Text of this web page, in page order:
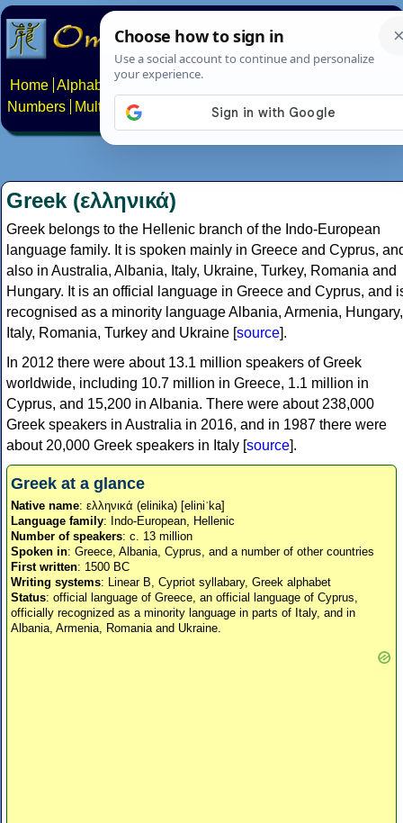
Home Alphabets Constructed scripts
Numbers
Multilingual Pages Search News About
Greek (ελληνικά)
Greek belongs to the Hellenic branch of the Indo-European
language family. It is spoken mainly in Greece and Cyprus,
also in Australia, Albania, Italy, Ukraine, Turkey, Romania and
Hungary. It is an official language in Greece and Cyprus, and
recognised as a minority language Albania, Armenia, Hungary,
Italy, Romania, Turkey and Ukraine [source].
In 2012 there were about 13.1 million speakers of Greek
worldwide, including 10.7 million in Greece, 1.1 million in
Cyprus, and 15,200 in Albania. There were about 238,000
Greek speakers in Australia in 2016, and in 1987 there were
about 20,000 Greek speakers in Italy [source].
Greek at a glance
Native name: ελληνικά (elinika) [eliniˈka]
Language family: Indo-European, Hellenic
Number of speakers: c. 13 million
Spoken in: Greece, Albania, Cyprus, and a number of other countries
First written: 1500 BC
Writing systems: Linear B, Cypriot syllabary, Greek alphabet
Status: official language of Greece, an official language of Cyprus,
officially recognized as a minority language in parts of Italy, and in
Albania, Armenia, Romania and Ukraine.